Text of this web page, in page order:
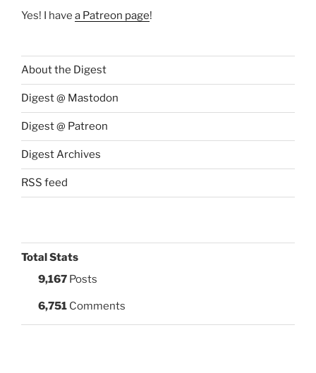
Yes! I have a Patreon page!
About the Digest
Digest @ Mastodon
Digest @ Patreon
Digest Archives
RSS feed
Total Stats
9,167 Posts
6,751 Comments